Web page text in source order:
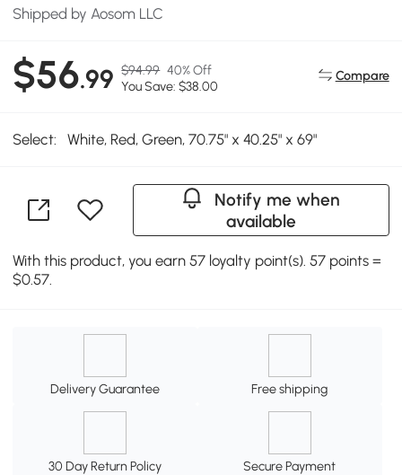
Shipped by Aosom LLC
$56.99 $94.99 40% Off
You Save: $38.00
Compare
Select: White, Red, Green, 70.75" x 40.25" x 69"
Notify me when
available
With this product, you earn 57 loyalty point(s). 57 points =
$0.57.
Delivery Guarantee Free shipping
30 Day Return Policy Secure Payment